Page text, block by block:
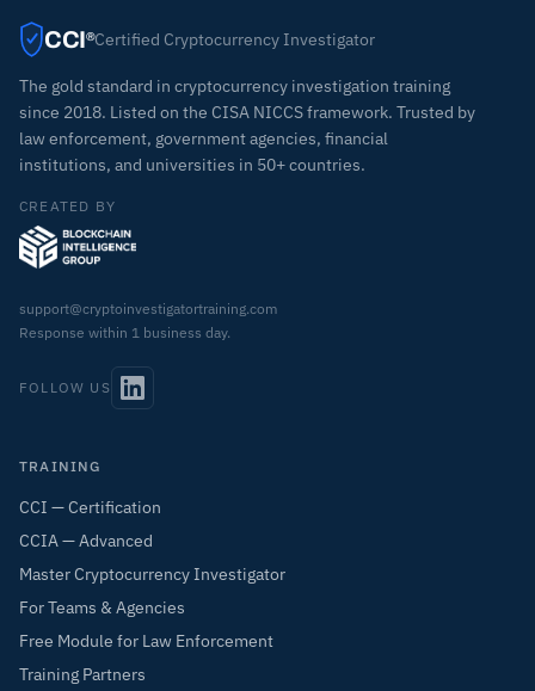
CCI®Certified Cryptocurrency Investigator
The gold standard in cryptocurrency investigation training
since 2018. Listed on the CISA NICCS framework. Trusted by
law enforcement, government agencies, financial
institutions, and universities in 50+ countries.
CREATED BY
support@cryptoinvestigatortraining.com
Response within 1 business day.
FOLLOW US
TRAINING
CCI — Certification
CCIA — Advanced
Master Cryptocurrency Investigator
For Teams & Agencies
Free Module for Law Enforcement
Training Partners